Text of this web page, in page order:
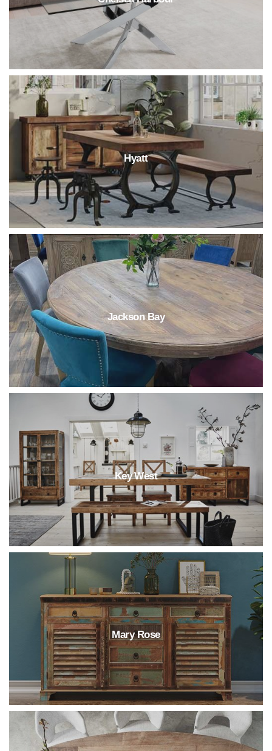
Hyatt
Jackson Bay
Key West
Mary Rose